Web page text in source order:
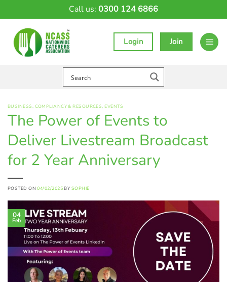
Call us: 0300 124 6866
Login Join
BUSINESS, COMPLIANCY & RESOURCES,EVENTS
The Power of Events to
Deliver Livestream Broadcast
for 2 Year Anniversary
POSTED ON04/02/2025 BY SOPHIE
04
Feb